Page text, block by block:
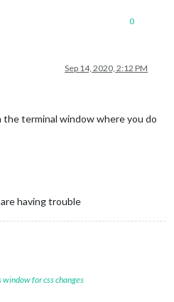
: 'france/bourgogne/macon-
"top_right",
Forecast",
fade: "false",
0
Sep 14, 2020, 2:12 PM
the terminal window where you do
having trouble
for css changes